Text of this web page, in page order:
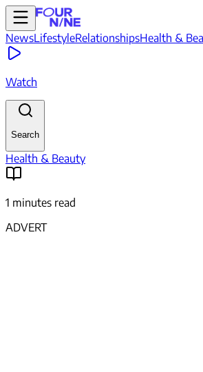
NewsLifestyleRelationshipsHealth &
Watch
Search
Health & Beauty
1 minutes read
ADVERT